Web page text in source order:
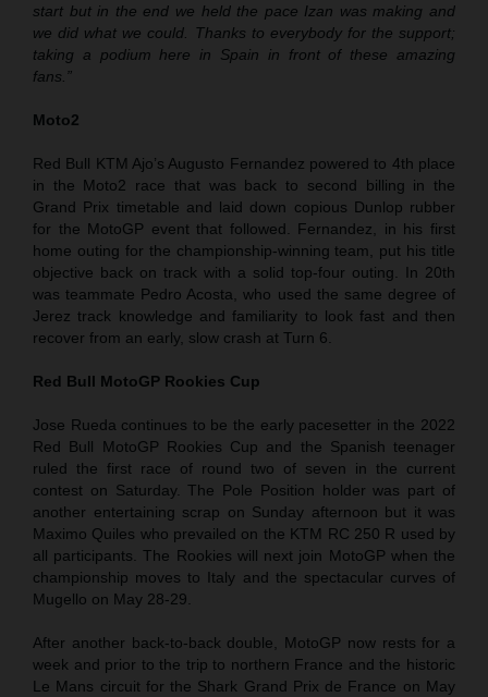
start but in the end we held the pace Izan was making and
we did what we could. Thanks to everybody for the support;
taking a podium here in Spain in front of these amazing
fans.”
Moto2
Red Bull KTM Ajo’s Augusto Fernandez powered to 4th place
in the Moto2 race that was back to second billing in the
Grand Prix timetable and laid down copious Dunlop rubber
for the MotoGP event that followed. Fernandez, in his first
home outing for the championship-winning team, put his title
objective back on track with a solid top-four outing. In 20th
was teammate Pedro Acosta, who used the same degree of
Jerez track knowledge and familiarity to look fast and then
recover from an early, slow crash at Turn 6.
Red Bull MotoGP Rookies Cup
Jose Rueda continues to be the early pacesetter in the 2022
Red Bull MotoGP Rookies Cup and the Spanish teenager
ruled the first race of round two of seven in the current
contest on Saturday. The Pole Position holder was part of
another entertaining scrap on Sunday afternoon but it was
Maximo Quiles who prevailed on the KTM RC 250 R used by
all participants. The Rookies will next join MotoGP when the
championship moves to Italy and the spectacular curves of
Mugello on May 28-29.
After another back-to-back double, MotoGP now rests for a
week and prior to the trip to northern France and the historic
Le Mans circuit for the Shark Grand Prix de France on May